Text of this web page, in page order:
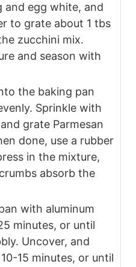
and egg white, and
to grate about 1 tbs
zucchini mix.
and season with
the baking pan
Sprinkle with
grate Parmesan
done, use a rubber
in the mixture,
absorb the
with aluminum
minutes, or until
Uncover, and
15 minutes, or until